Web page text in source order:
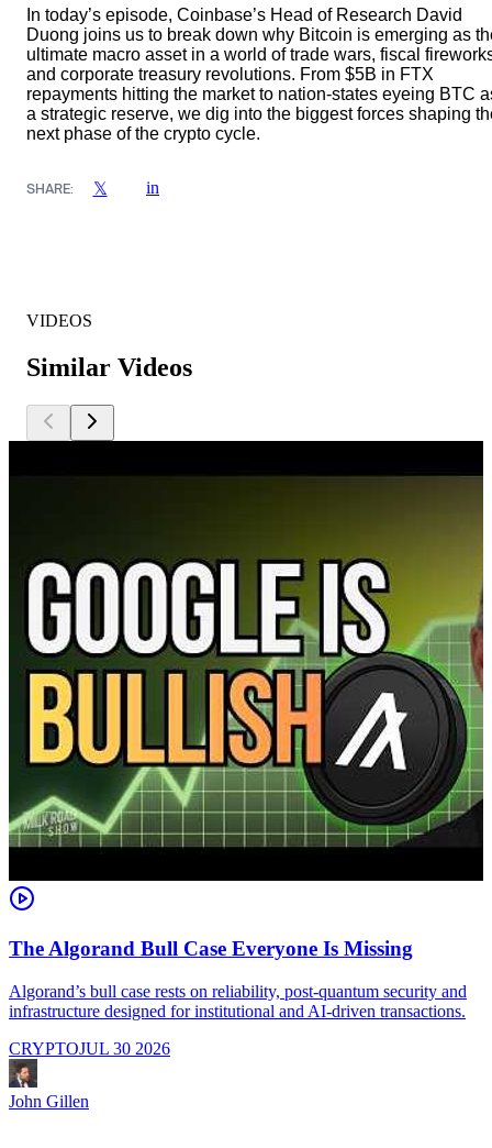
In today’s episode, Coinbase’s Head of Research David
Duong joins us to break down why Bitcoin is emerging as
ultimate macro asset in a world of trade wars, fiscal
and corporate treasury revolutions. From $5B in FTX
repayments hitting the market to nation-states eyeing BTC
a strategic reserve, we dig into the biggest forces shaping
next phase of the crypto cycle.
SHARE: 𝕏 in
VIDEOS
Similar Videos
The Algorand Bull Case Everyone Is Missing
Algorand’s bull case rests on reliability, post-quantum security and
infrastructure designed for institutional and AI-driven transactions.
CRYPTOJUL 30 2026
John Gillen